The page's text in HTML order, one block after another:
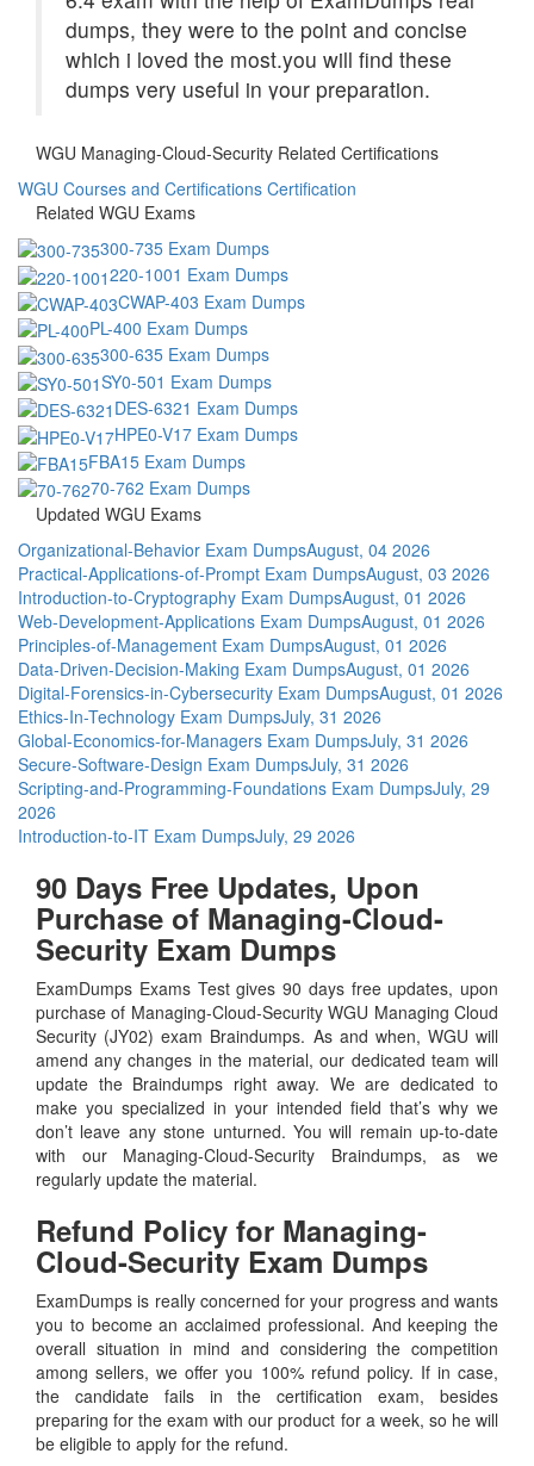
dumps, they were to the point and concise
which i loved the most.you will find these
dumps very useful in your preparation.
WGU Managing-Cloud-Security Related Certifications
WGU Courses and Certifications Certification
Related WGU Exams
300-735 Exam Dumps
220-1001 Exam Dumps
CWAP-403 Exam Dumps
PL-400 Exam Dumps
300-635 Exam Dumps
SY0-501 Exam Dumps
DES-6321 Exam Dumps
HPE0-V17 Exam Dumps
FBA15 Exam Dumps
70-762 Exam Dumps
Updated WGU Exams
Organizational-Behavior Exam DumpsAugust, 04 2026
Practical-Applications-of-Prompt Exam DumpsAugust, 03 2026
Introduction-to-Cryptography Exam DumpsAugust, 01 2026
Web-Development-Applications Exam DumpsAugust, 01 2026
Principles-of-Management Exam DumpsAugust, 01 2026
Data-Driven-Decision-Making Exam DumpsAugust, 01 2026
Digital-Forensics-in-Cybersecurity Exam DumpsAugust, 01 2026
Ethics-In-Technology Exam DumpsJuly, 31 2026
Global-Economics-for-Managers Exam DumpsJuly, 31 2026
Secure-Software-Design Exam DumpsJuly, 31 2026
Scripting-and-Programming-Foundations Exam DumpsJuly, 29
2026
Introduction-to-IT Exam DumpsJuly, 29 2026
90 Days Free Updates, Upon
Purchase of Managing-Cloud-
Security Exam Dumps
ExamDumps Exams Test gives 90 days free updates, upon
purchase of Managing-Cloud-Security WGU Managing Cloud
Security (JY02) exam Braindumps. As and when, WGU will
amend any changes in the material, our dedicated team will
update the Braindumps right away. We are dedicated to
make you specialized in your intended field that’s why we
don’t leave any stone unturned. You will remain up-to-date
with our Managing-Cloud-Security Braindumps, as we
regularly update the material.
Refund Policy for Managing-
Cloud-Security Exam Dumps
ExamDumps is really concerned for your progress and wants
you to become an acclaimed professional. And keeping the
overall situation in mind and considering the competition
among sellers, we offer you 100% refund policy. If in case,
the candidate fails in the certification exam, besides
preparing for the exam with our product for a week, so he will
be eligible to apply for the refund.